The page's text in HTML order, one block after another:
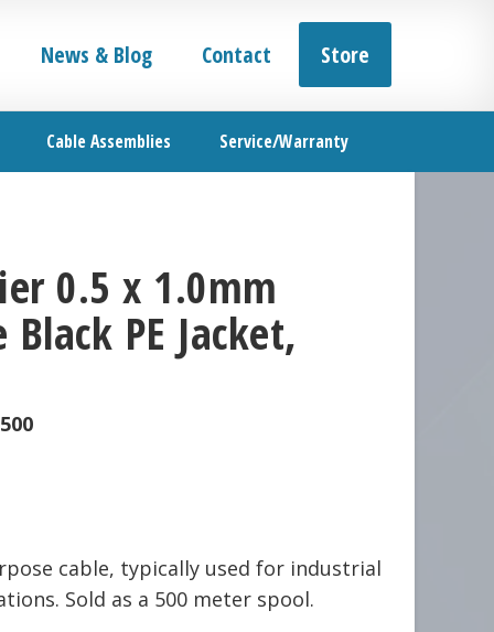
News & Blog Contact Store
Cable Assemblies Service/Warranty
0.5 x 1.0mm
PE Jacket,
cable, typically used for industrial
Sold as a 500 meter spool.